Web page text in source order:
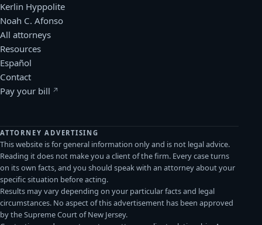
Kerlin Hyppolite
Noah C. Afonso
All attorneys
Resources
Español
Contact
Pay your bill
(opens in a new window)
ATTORNEY ADVERTISING
This website is for general information only and is not legal advice.
Reading it does not make you a client of the firm. Every case turns
on its own facts, and you should speak with an attorney about your
specific situation before acting.
Results may vary depending on your particular facts and legal
circumstances. No aspect of this advertisement has been approved
by the Supreme Court of New Jersey.